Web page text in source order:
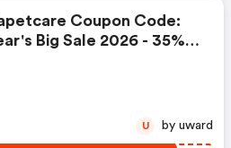
Coupon Code:
Big Sale 2026 - 35%
U by uward